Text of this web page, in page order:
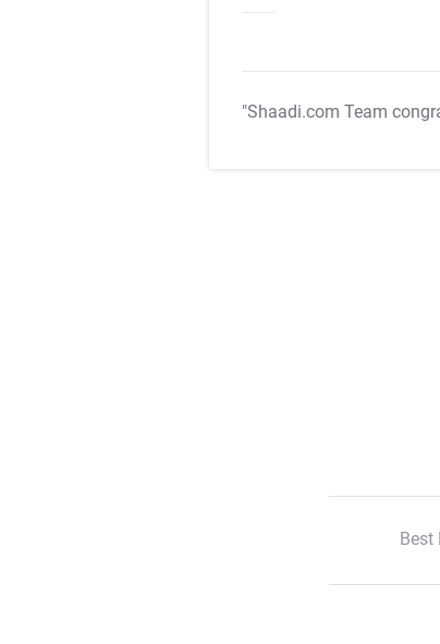
"Shaadi.com Team